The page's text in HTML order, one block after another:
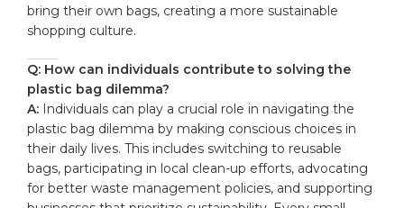
bring their own bags, creating a more sustainable
shopping culture.
Q: How can individuals contribute to solving the
plastic bag dilemma?
A: Individuals can play a crucial role in navigating the
plastic bag dilemma by making conscious choices in
their daily lives. This includes switching to reusable
bags, participating in local clean-up efforts, advocating
for better waste management policies, and supporting